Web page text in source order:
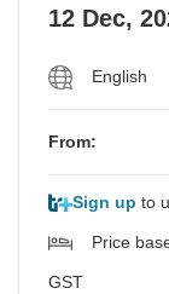
12 Dec,
English
From:
Sign up to
Price
GST